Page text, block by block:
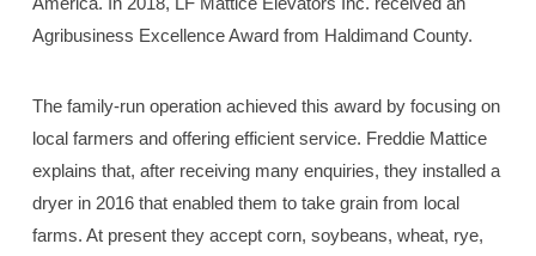
Agribusiness Excellence Award from Haldimand County.
The family-run operation achieved this award by focusing on
local farmers and offering efficient service. Freddie Mattice
explains that, after receiving many enquiries, they installed a
dryer in 2016 that enabled them to take grain from local
farms. At present they accept corn, soybeans, wheat, rye,